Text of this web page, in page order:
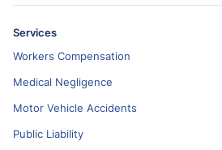
Services
Workers Compensation
Medical Negligence
Motor Vehicle Accidents
Public Liability